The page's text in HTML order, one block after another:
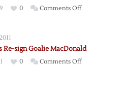
0 Comments Offon
Kronwall
Re-sign Goalie MacDonald
0 Comments Offon